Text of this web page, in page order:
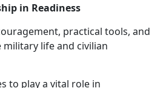
in Readiness
practical tools, and
life and civilian
to play a vital role in